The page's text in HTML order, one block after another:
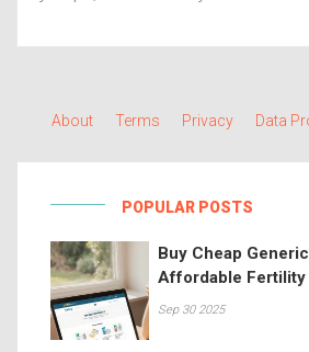
About Terms Privacy Data
POPULAR POSTS
Buy Cheap
Affordable Fertility
Sep 30 2025